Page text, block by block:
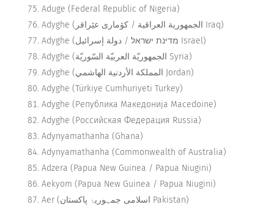
Aduge (Federal Republic of Nigeria)
Adyghe (الجمهورية العراقية / كۆماری عێراقر Iraq)
Adyghe (מדינת ישראל / دولة إسرائيل Israel)
Adyghe (الجمهوريّة العربيّة السّوريّة Syria)
Adyghe (المملكة الأردنية الهاشمي Jordan)
Adyghe (Türkiye Cumhuriyeti Turkey)
Adyghe (Република Македонија Macedoine)
Adyghe (Российская Федерация Russia)
Adynyamathanha (Ghana)
Adynyamathanha (Commonwealth of Australia)
Adzera (Papua New Guinea / Papua Niugini)
Aekyom (Papua New Guinea / Papua Niugini)
Aer (اسلامی جمہوریۂ پاکستان Pakistan)